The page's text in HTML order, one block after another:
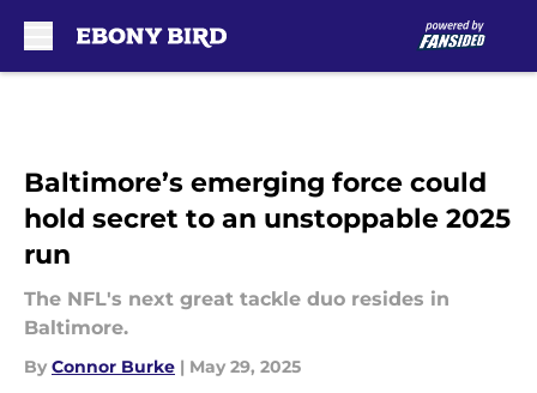
Baltimore’s emerging force could
hold secret to an unstoppable 2025
run
The NFL's next great tackle duo resides in
Baltimore.
By Connor Burke | May 29, 2025